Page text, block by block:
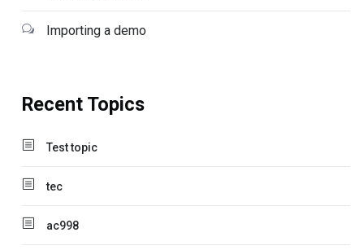
Importing a demo
Recent Topics
Test topic
tec
ac998